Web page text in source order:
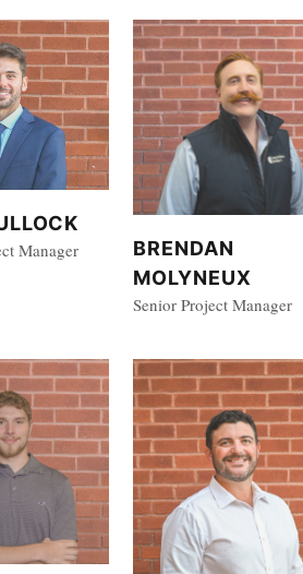
Manager
BRENDAN
MOLYNEUX
Senior Project Manager